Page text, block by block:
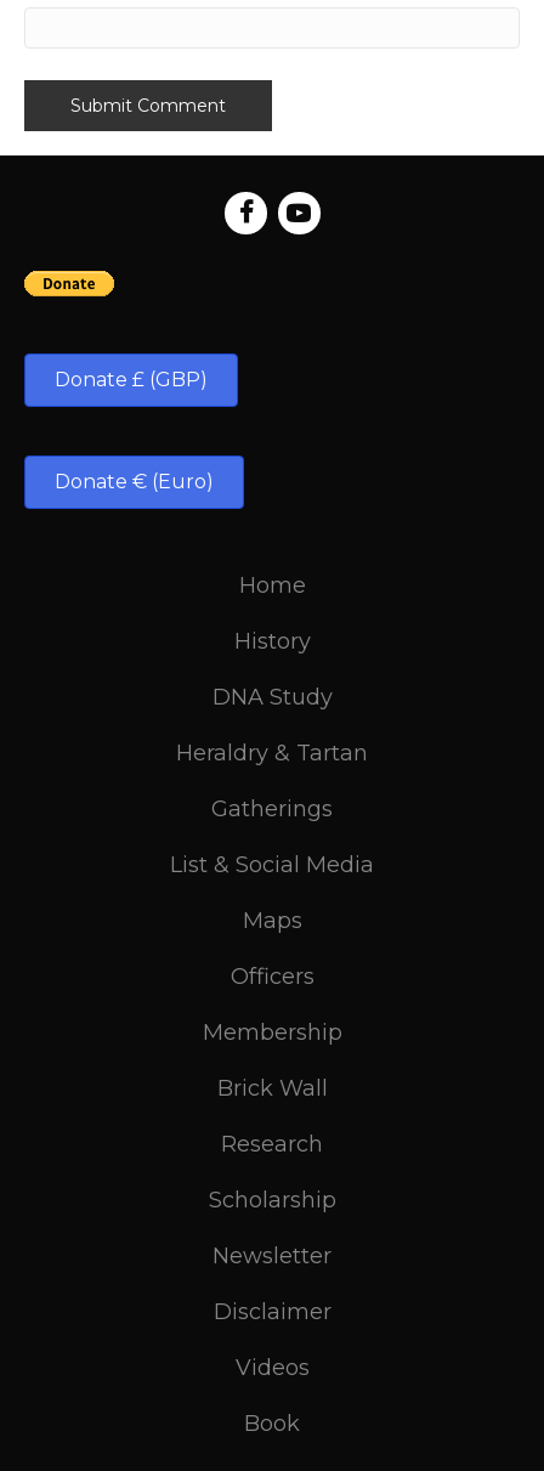
Donate £ (GBP)
Donate € (Euro)
Home
History
DNA Study
Heraldry & Tartan
Gatherings
List & Social Media
Maps
Officers
Membership
Brick Wall
Research
Scholarship
Newsletter
Disclaimer
Videos
Book